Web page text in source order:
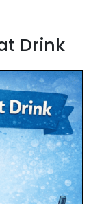
Drink